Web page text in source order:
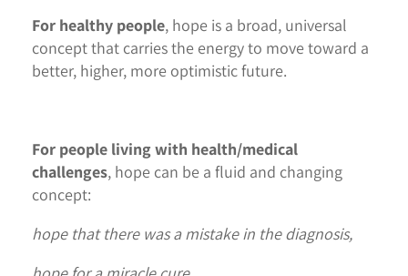
For healthy people, hope is a broad, universal
concept that carries the energy to move toward a
better, higher, more optimistic future.
For people living with health/medical
challenges, hope can be a fluid and changing
concept:
hope that there was a mistake in the diagnosis,